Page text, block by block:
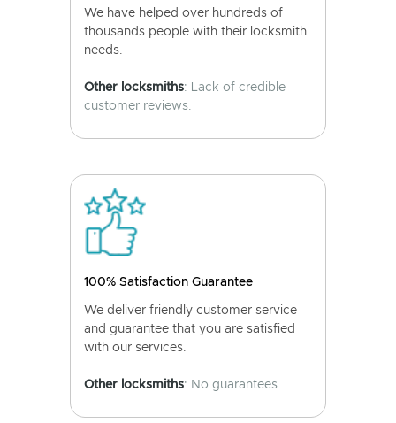
We have helped over hundreds of
thousands people with their locksmith
needs.
Other locksmiths: Lack of credible
customer reviews.
100% Satisfaction Guarantee
We deliver friendly customer service
and guarantee that you are satisfied
with our services.
Other locksmiths: No guarantees.